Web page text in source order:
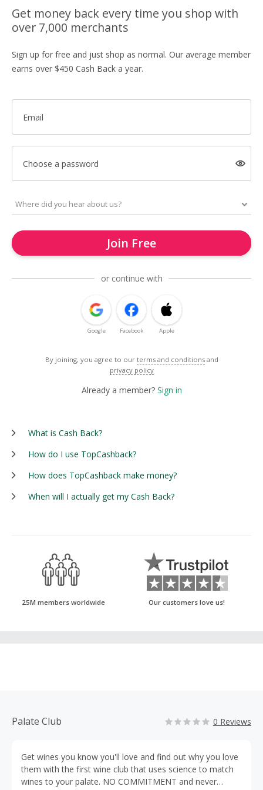
Get money back every time you shop with
over 7,000 merchants
Sign up for free and just shop as normal. Our average member
earns over $450 Cash Back a year.
Email
Choose a password
Join Free
or continue with
Google Facebook Apple
By joining, you agree to our terms and conditions and
privacy policy
Already a member? Sign in
What is Cash Back?
How do I use TopCashback?
How does TopCashback make money?
When will I actually get my Cash Back?
25M members worldwide Our customers love us!
Palate Club 0 Reviews
Get wines you know you'll love and find out why you love
them with the first wine club that uses science to match
wines to your palate. NO COMMITMENT and never